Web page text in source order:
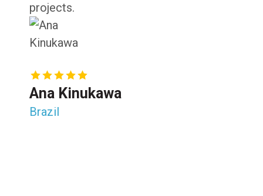
projects.
Ana Kinukawa
Brazil